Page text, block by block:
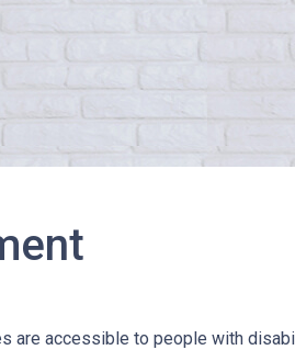
are accessible to people with